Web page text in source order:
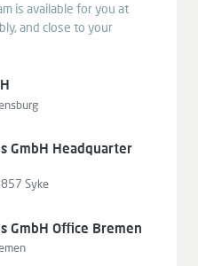
is available for you at
and close to your
GmbH Headquarter
Syke
GmbH Office Bremen